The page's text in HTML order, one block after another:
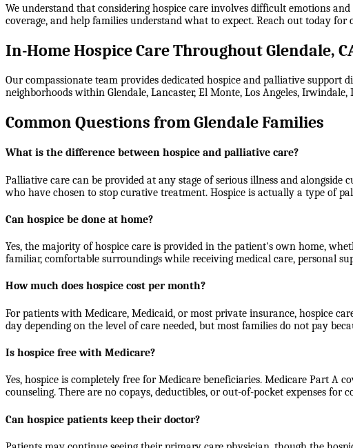
We understand that considering hospice care involves difficult emotions
coverage, and help families understand what to expect. Reach out today
In-Home Hospice Care Throughout Glendale,
Our compassionate team provides dedicated hospice and palliative support
neighborhoods within Glendale, Lancaster, El Monte, Los Angeles, Irwindale,
Common Questions from Glendale Families
What is the difference between hospice and palliative care?
Palliative care can be provided at any stage of serious illness and
who have chosen to stop curative treatment. Hospice is actually a type of
Can hospice be done at home?
Yes, the majority of hospice care is provided in the patient's own home,
familiar, comfortable surroundings while receiving medical care, personal
How much does hospice cost per month?
For patients with Medicare, Medicaid, or most private insurance, hospice
day depending on the level of care needed, but most families do not pay
Is hospice free with Medicare?
Yes, hospice is completely free for Medicare beneficiaries. Medicare Part A
counseling. There are no copays, deductibles, or out-of-pocket expenses for
Can hospice patients keep their doctor?